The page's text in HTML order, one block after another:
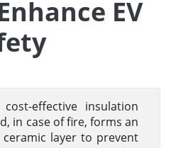
EV
effective insulation
in case of fire, forms an
layer to prevent